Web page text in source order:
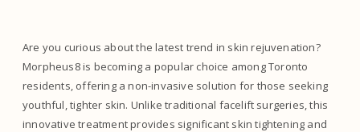
Are you curious about the latest trend in skin rejuvenation?
Morpheus8 is becoming a popular choice among Toronto
residents, offering a non-invasive solution for those seeking
youthful, tighter skin. Unlike traditional facelift surgeries, this
innovative treatment provides significant skin tightening and